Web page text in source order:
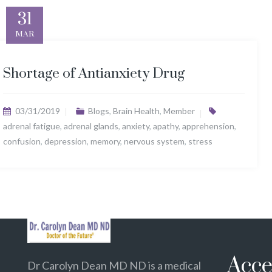
31
MAR
Shortage of Antianxiety Drug
03/31/2019 Blogs, Brain Health, Member
adrenal fatigue, adrenal glands, anxiety, apathy, apprehension,
confusion, depression, memory, nervous system, stress
Dr Carolyn Dean MD ND is a medical